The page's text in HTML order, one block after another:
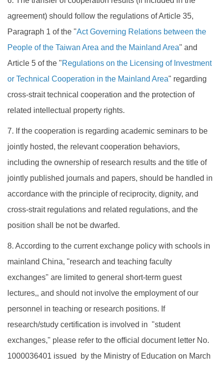
agreement) should follow the regulations of Article 35,
Paragraph 1 of the "Act Governing Relations between the
People of the Taiwan Area and the Mainland Area" and
Article 5 of the "Regulations on the Licensing of Investment
or Technical Cooperation in the Mainland Area" regarding
cross-strait technical cooperation and the protection of
related intellectual property rights.
7. If the cooperation is regarding academic seminars to be
jointly hosted, the relevant cooperation behaviors,
including the ownership of research results and the title of
jointly published journals and papers, should be handled in
accordance with the principle of reciprocity, dignity, and
cross-strait regulations and related regulations, and the
position shall be not be dwarfed.
8. According to the current exchange policy with schools in
mainland China, "research and teaching faculty
exchanges" are limited to general short-term guest
lectures,, and should not involve the employment of our
personnel in teaching or research positions. If
research/study certification is involved in "student
exchanges," please refer to the official document letter No.
1000036401 issued by the Ministry of Education on March